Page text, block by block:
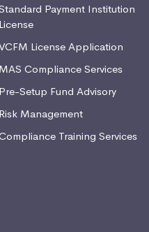
Payment Institution
License
License Application
MAS Compliance Services
Pre-Setup Fund Advisory
Risk Management
Training Services